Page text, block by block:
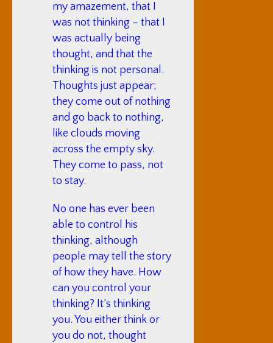
my amazement, that I
was not thinking – that I
was actually being
thought, and that the
thinking is not personal.
Thoughts just appear;
they come out of nothing
and go back to nothing,
like clouds moving
across the empty sky.
They come to pass, not
to stay.
No one has ever been
able to control his
thinking, although
people may tell the story
of how they have. How
can you control your
thinking? It’s thinking
you. You either think or
you do not, thought